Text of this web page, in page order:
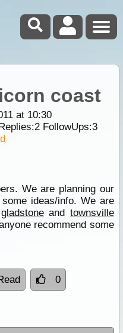
coast
at 10:30
2FollowUps:3
We are planning our
ideas/info. We are
gladstoneand townsville
recommend some
0